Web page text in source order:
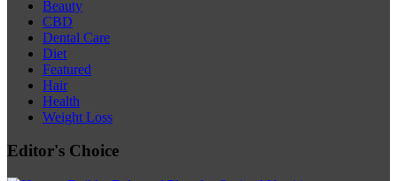
Beauty
CBD
Dental Care
Diet
Featured
Hair
Health
Weight Loss
Editor's Choice